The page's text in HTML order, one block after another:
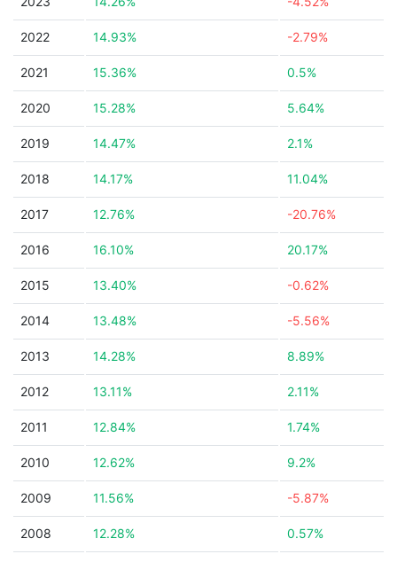
2022 14.93% -2.79%
2021 15.36% 0.5%
2020 15.28% 5.64%
2019 14.47% 2.1%
2018 14.17% 11.04%
2017 12.76% -20.76%
2016 16.10% 20.17%
2015 13.40% -0.62%
2014 13.48% -5.56%
2013 14.28% 8.89%
2012 13.11% 2.11%
2011 12.84% 1.74%
2010 12.62% 9.2%
2009 11.56% -5.87%
2008 12.28% 0.57%